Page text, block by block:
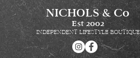
NICHOLS & Co
Est2002
INDEPENDENT LIFESTYLE BOUTIQUE